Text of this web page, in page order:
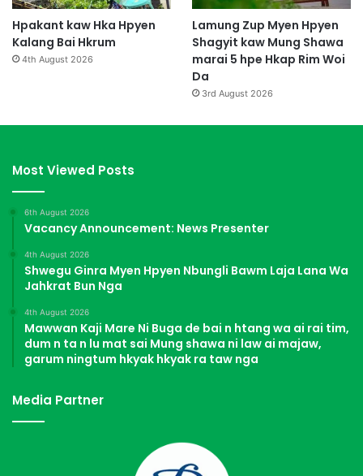
Hpakant kaw Hka Hpyen
Kalang Bai Hkrum
4th August 2026
Lamung Zup Myen Hpyen
Shagyit kaw Mung Shawa
marai 5 hpe Hkap Rim Woi
Da
3rd August 2026
Most Viewed Posts
6th August 2026
Vacancy Announcement: News Presenter
4th August 2026
Shwegu Ginra Myen Hpyen Nbungli Bawm Laja Lana Wa
Jahkrat Bun Nga
4th August 2026
Mawwan Kaji Mare Ni Buga de bai n htang wa ai rai tim,
dum n ta n lu mat sai Mung shawa ni law ai majaw,
garum ningtum hkyak hkyak ra taw nga
Media Partner